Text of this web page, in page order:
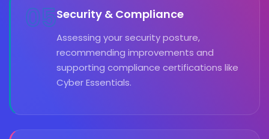
05Security & Compliance
Assessing your security posture,
recommending improvements and
supporting compliance certifications like
Cyber Essentials.